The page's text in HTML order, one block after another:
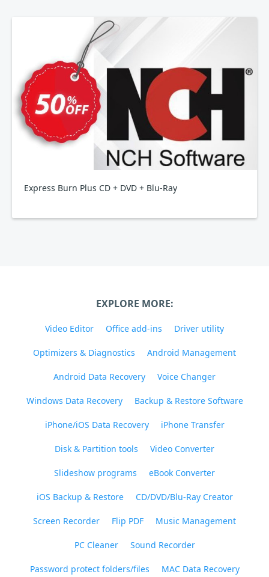
Express Burn Plus CD + DVD + Blu-Ray
EXPLORE MORE:
Video Editor Office add-ins Driver utility
Optimizers & Diagnostics Android Management
Android Data Recovery Voice Changer
Windows Data Recovery Backup & Restore Software
iPhone/iOS Data Recovery iPhone Transfer
Disk & Partition tools Video Converter
Slideshow programs eBook Converter
iOS Backup & Restore CD/DVD/Blu-Ray Creator
Screen Recorder Flip PDF Music Management
PC Cleaner Sound Recorder
Password protect folders/files MAC Data Recovery